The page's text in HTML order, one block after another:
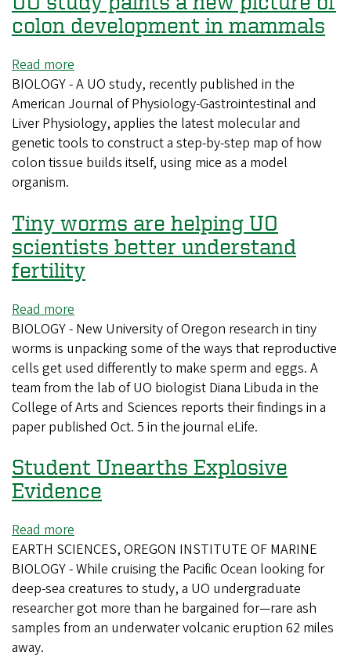
tastes
a
better,
you
can
thank
volcanology
colon development in mammals
Read more
UO
study
paints
a
new
colon
development
in
mammals
BIOLOGY - A UO study, recently published in the
American Journal of Physiology-Gastrointestinal and
Liver Physiology, applies the latest molecular and
genetic tools to construct a step-by-step map of how
colon tissue builds itself, using mice as a model
organism.
Tiny worms are helping UO
scientists better understand
fertility
Read more
Tiny
worms
are
helping
UO
scientists
understand
fertility
BIOLOGY - New University of Oregon research in tiny
worms is unpacking some of the ways that reproductive
cells get used differently to make sperm and eggs. A
team from the lab of UO biologist Diana Libuda in the
College of Arts and Sciences reports their findings in a
paper published Oct. 5 in the journal eLife.
Student Unearths Explosive
Evidence
Read more
Student
Unearths
Explosive
Evidence
EARTH SCIENCES, OREGON INSTITUTE OF MARINE
BIOLOGY - While cruising the Pacific Ocean looking for
deep-sea creatures to study, a UO undergraduate
researcher got more than he bargained for—rare ash
samples from an underwater volcanic eruption 62 miles
away.